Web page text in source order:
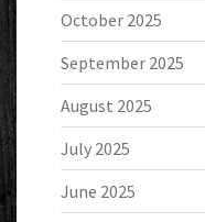
October 2025
September 2025
August 2025
July 2025
June 2025